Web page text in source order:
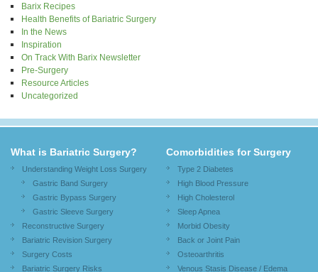
Barix Recipes
Health Benefits of Bariatric Surgery
In the News
Inspiration
On Track With Barix Newsletter
Pre-Surgery
Resource Articles
Uncategorized
What is Bariatric Surgery?
Understanding Weight Loss Surgery
Gastric Band Surgery
Gastric Bypass Surgery
Gastric Sleeve Surgery
Reconstructive Surgery
Bariatric Revision Surgery
Surgery Costs
Bariatric Surgery Risks
Comorbidities for Surgery
Type 2 Diabetes
High Blood Pressure
High Cholesterol
Sleep Apnea
Morbid Obesity
Back or Joint Pain
Osteoarthritis
Venous Stasis Disease / Edema